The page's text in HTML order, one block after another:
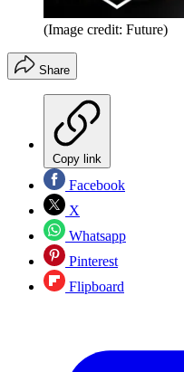
(Image credit: Future)
Share
Copy link
Facebook
X
Whatsapp
Pinterest
Flipboard